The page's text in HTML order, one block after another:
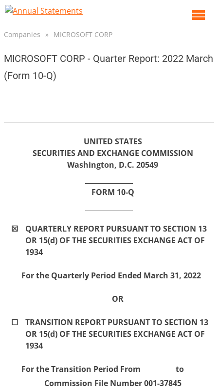
Companies » MICROSOFT CORP
MICROSOFT CORP - Quarter Report: 2022 March
(Form 10-Q)
UNITED STATES
SECURITIES AND EXCHANGE COMMISSION
Washington, D.C. 20549
FORM 10-Q
☒
QUARTERLY REPORT PURSUANT TO SECTION 13
OR 15(d) OF THE SECURITIES EXCHANGE ACT OF
1934
For the Quarterly Period Ended March 31, 2022
OR
☐
TRANSITION REPORT PURSUANT TO SECTION 13
OR 15(d) OF THE SECURITIES EXCHANGE ACT OF
1934
For the Transition Period From to
Commission File Number 001-37845